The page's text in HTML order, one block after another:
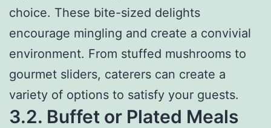
choice. These bite-sized delights
encourage mingling and create a convivial
environment. From stuffed mushrooms to
gourmet sliders, caterers can create a
variety of options to satisfy your guests.
3.2. Buffet or Plated Meals